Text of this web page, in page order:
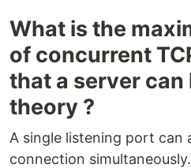
What is the
of concurrent
that a server can
theory ?
A single listening port can
connection